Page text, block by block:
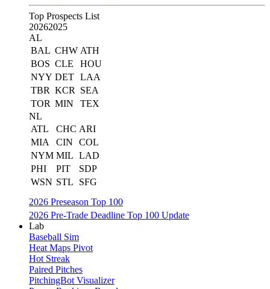
Top Prospects List
20262025
AL
BAL CHW ATH
BOS CLE
HOU
NYY DET LAA
TBR KCR
SEA
TOR MIN
TEX
NL
ATL
CHC ARI
MIA
CIN
COL
NYM MIL LAD
PHI
PIT
SDP
WSN STL
SFG
2026 Preseason Top 100
2026 Pre-Trade Deadline Top 100 Update
Lab
Baseball Sim
Heat Maps Pivot
Hot Streak
Paired Pitches
PitchingBot Visualizer